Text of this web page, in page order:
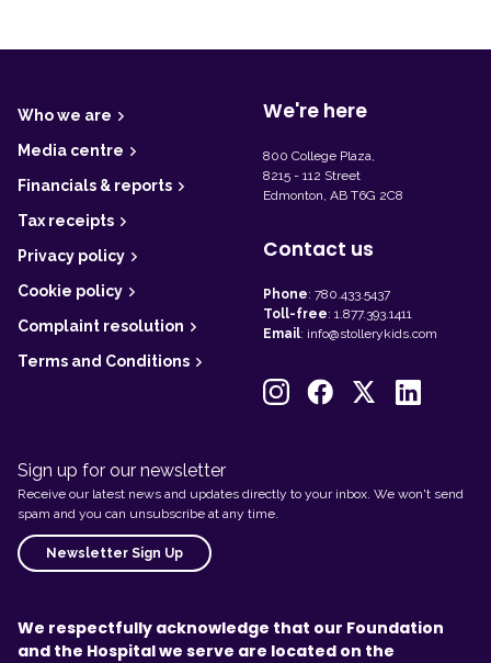
F
t
e
r
Who we are
Media centre
Financials & reports
Tax receipts
Privacy policy
Cookie policy
Complaint resolution
Terms and Conditions
We're here
800 College Plaza,
8215 - 112 Street
Edmonton, AB T6G 2C8
Contact us
Phone: 780.433.5437
Toll-free: 1.877.393.1411
Email: info@stollerykids.com
Sign up for our newsletter
Receive our latest news and updates directly to your inbox. We won't send
spam and you can unsubscribe at any time.
Newsletter Sign Up
We respectfully acknowledge that our Foundation
and the Hospital we serve are located on the